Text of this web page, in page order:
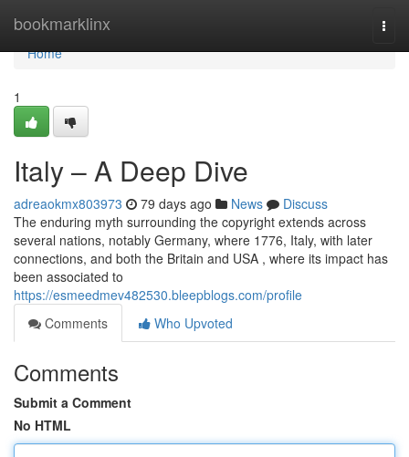
bookmarklinx
Home
Home
1
Italy – A Deep Dive
adreaokmx803973 79 days ago News
Discuss
The enduring myth surrounding the copyright extends across
several nations, notably Germany, where 1776, Italy, with later
connections, and both the Britain and USA , where its impact has
been associated to
https://esmeedmev482530.bleepblogs.com/profile
Comments
Who Upvoted
Comments
Submit a Comment
No HTML